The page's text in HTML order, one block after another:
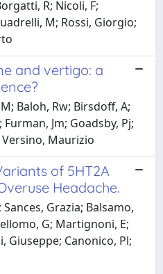
R; Nicoli, F;
M; Rossi, Giorgio;
and vertigo: a
Baloh, Rw; Birsdoff, A;
Jm; Goadsby, Pj;
Versino, Maurizio
of 5HT2A
Headache.
Grazia; Balsamo,
G; Martignoni, E;
Giuseppe; Canonico, Pl;